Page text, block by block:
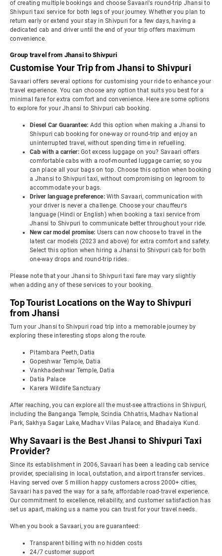
of creating multiple bookings and choose Savaari's round-trip Jhansi to
Shivpuri taxi service for both legs of your journey. Whether you plan to
return early or extend your stay in Shivpuri for a few days, having a
dedicated cab and driver until the end of your trip offers maximum
convenience.
Group travel from Jhansi to Shivpuri
Customise Your Trip from Jhansi to Shivpuri
Savaari offers several options for customising your ride to enhance your
travel experience. You can choose any option that suits you best for a
minimal fare for extra comfort and convenience. Here are some options
to explore for your Jhansi to Shivpuri cab booking.
Diesel Car Guarantee: Add this option when making a Jhansi to
Shivpuri cab booking for one-way or round-trip and enjoy an
uninterrupted travel, without spending time in refuelling.
Cab with a carrier: Got excess luggage on you? Savaari offers
comfortable cabs with a roof-mounted luggage carrier, so you
can place all your bags on top. Choose this option when booking
a Jhansi to Shivpuri taxi, without compromising on legroom to
accommodate your bags.
Driver language preference: With Savaari, communication with
your driver is never a challenge. Choose your chauffeur's
language (Hindi or English) when booking a taxi service from
Jhansi to Shivpuri to communicate better throughout your ride.
New car model promise: Users can now choose to travel in the
latest car models (2023 and above) for extra comfort and safety.
Select this option when hiring a Jhansi to Shivpuri cab for both
one-way drops and round-trip rides.
Please note that your Jhansi to Shivpuri taxi fare may vary slightly
when adding any of these services to your booking.
Top Tourist Locations on the Way to Shivpuri
from Jhansi
Turn your Jhansi to Shivpuri road trip into a memorable journey by
exploring these interesting stops along the route.
Pitambara Peeth, Datia
Gopeshwar Temple, Datia
Vankhadeshwar Temple, Datia
Datia Palace
Karera Wildlife Sanctuary
After reaching, you can explore all the must-see attractions in Shivpuri,
including the Banganga Temple, Scindia Chhatris, Madhav National
Park, Sakhya Sagar Lake, Madhav Vilas Palace, and Bhadaiya Kund.
Why Savaari is the Best Jhansi to Shivpuri Taxi
Provider?
Since its establishment in 2006, Savaari has been a leading cab service
provider, specialising in local, outstation, and airport transfer services.
Having served over 5 million happy customers across 2000+ cities,
Savaari has paved the way for a safe, affordable road-travel experience.
Our commitment to excellence, reliability, and customer satisfaction has
set us apart, making us a name you can trust for your travel needs.
When you book a Savaari, you are guaranteed:
Transparent billing with no hidden costs
24/7 customer support